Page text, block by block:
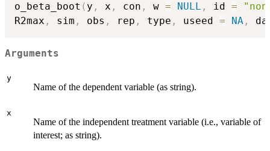
o_beta_boot ( y , x , con , w = NULL , id =
R2max , sim , obs , rep , type , useed = NA ,
Arguments
y
Name of the dependent variable (as string).
x
Name of the independent treatment variable (i.e., variable of
interest; as string).